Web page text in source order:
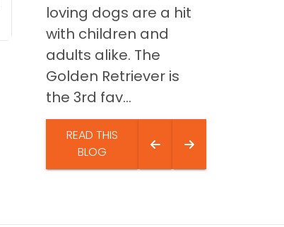
loving dogs are a hit
with children and
adults alike. The
Golden Retriever is
the 3rd fav...
READ THIS
BLOG